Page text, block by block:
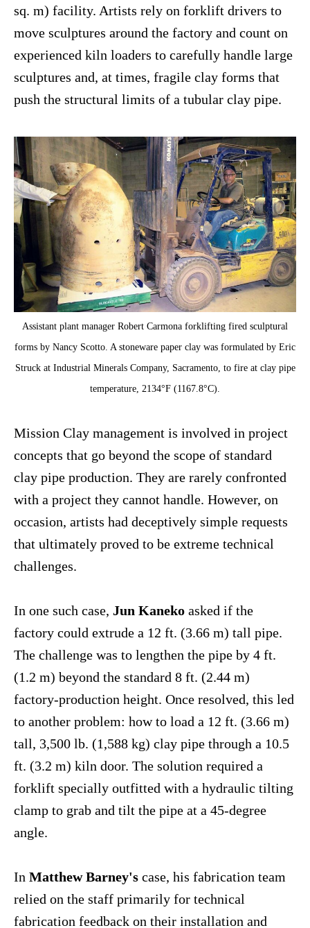
sq. m) facility. Artists rely on forklift drivers to
move sculptures around the factory and count on
experienced kiln loaders to carefully handle large
sculptures and, at times, fragile clay forms that
push the structural limits of a tubular clay pipe.
Assistant plant manager Robert Carmona forklifting fired sculptural
forms by Nancy Scotto. A stoneware paper clay was formulated by Eric
Struck at Industrial Minerals Company, Sacramento, to fire at clay pipe
temperature, 2134°F (1167.8°C).
Mission Clay management is involved in project
concepts that go beyond the scope of standard
clay pipe production. They are rarely confronted
with a project they cannot handle. However, on
occasion, artists had deceptively simple requests
that ultimately proved to be extreme technical
challenges.
In one such case, Jun Kaneko asked if the
factory could extrude a 12 ft. (3.66 m) tall pipe.
The challenge was to lengthen the pipe by 4 ft.
(1.2 m) beyond the standard 8 ft. (2.44 m)
factory-production height. Once resolved, this led
to another problem: how to load a 12 ft. (3.66 m)
tall, 3,500 lb. (1,588 kg) clay pipe through a 10.5
ft. (3.2 m) kiln door. The solution required a
forklift specially outfitted with a hydraulic tilting
clamp to grab and tilt the pipe at a 45-degree
angle.
In Matthew Barney's case, his fabrication team
relied on the staff primarily for technical
fabrication feedback on their installation and